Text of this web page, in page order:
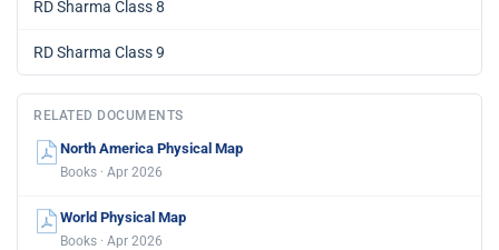
RD Sharma Class 8
RD Sharma Class 9
RELATED DOCUMENTS
North America Physical Map
Books · Apr 2026
World Physical Map
Books · Apr 2026